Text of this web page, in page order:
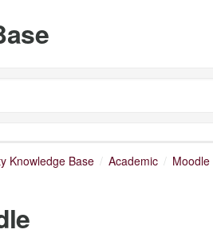
Knowledge Base Academic Moodle